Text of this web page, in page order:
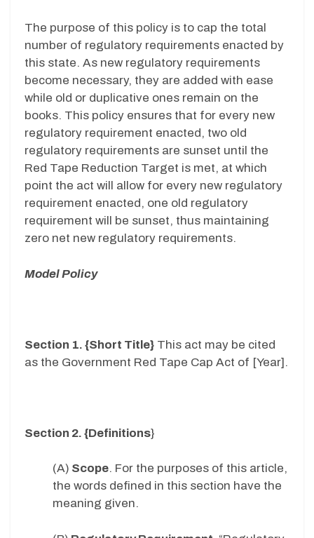
The purpose of this policy is to cap the total
number of regulatory requirements enacted by
this state. As new regulatory requirements
become necessary, they are added with ease
while old or duplicative ones remain on the
books. This policy ensures that for every new
regulatory requirement enacted, two old
regulatory requirements are sunset until the
Red Tape Reduction Target is met, at which
point the act will allow for every new regulatory
requirement enacted, one old regulatory
requirement will be sunset, thus maintaining
zero net new regulatory requirements.
Model Policy
Section 1. {Short Title} This act may be cited
as the Government Red Tape Cap Act of [Year].
Section 2. {Definitions}
(A) Scope. For the purposes of this article,
the words defined in this section have the
meaning given.